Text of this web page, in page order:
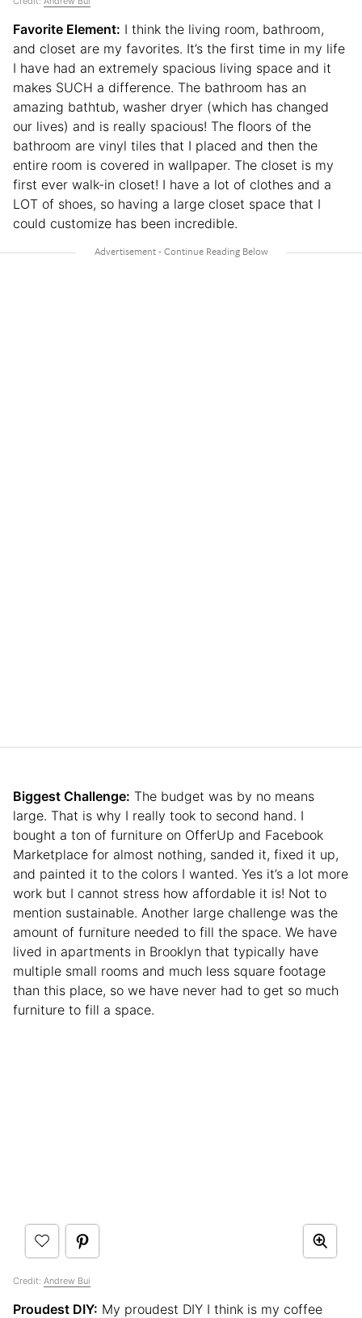
Favorite Element: I think the living room, bathroom,
and closet are my favorites. It’s the first time in my life
I have had an extremely spacious living space and it
makes SUCH a difference. The bathroom has an
amazing bathtub, washer dryer (which has changed
our lives) and is really spacious! The floors of the
bathroom are vinyl tiles that I placed and then the
entire room is covered in wallpaper. The closet is my
first ever walk-in closet! I have a lot of clothes and a
LOT of shoes, so having a large closet space that I
could customize has been incredible.
Biggest Challenge: The budget was by no means
large. That is why I really took to second hand. I
bought a ton of furniture on OfferUp and Facebook
Marketplace for almost nothing, sanded it, fixed it up,
and painted it to the colors I wanted. Yes it’s a lot more
work but I cannot stress how affordable it is! Not to
mention sustainable. Another large challenge was the
amount of furniture needed to fill the space. We have
lived in apartments in Brooklyn that typically have
multiple small rooms and much less square footage
than this place, so we have never had to get so much
furniture to fill a space.
Credit: Andrew Bui
Proudest DIY: My proudest DIY I think is my coffee